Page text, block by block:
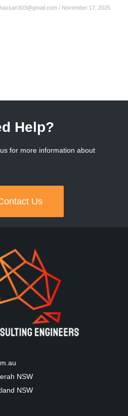
November 17, 2025
Help?
for more information about
Us
NSW
NSW